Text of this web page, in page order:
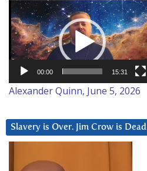
Video
Player
00:00 15:31
Alexander Quinn, June 5, 2026
Slavery is Over. Jim Crow is Dead
Player